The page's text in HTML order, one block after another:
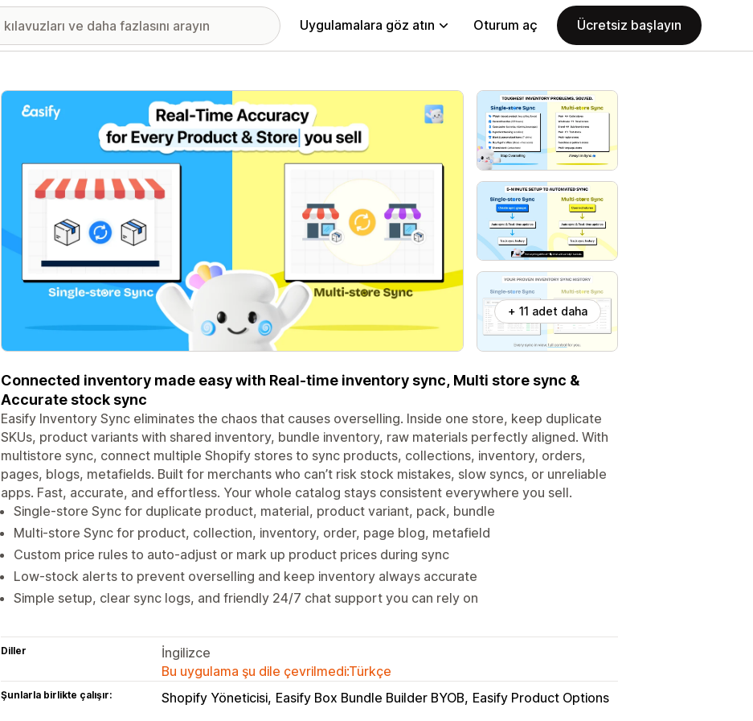
Uygulamalara göz atın Oturum aç Ücretsiz başlayın
Öne çıkan görsel galerisi
+ 11 adet daha
Connected inventory made easy with Real-time inventory sync, Multi store sync &
Accurate stock sync
Easify Inventory Sync eliminates the chaos that causes overselling. Inside one store, keep duplicate
SKUs, product variants with shared inventory, bundle inventory, raw materials perfectly aligned. With
multistore sync, connect multiple Shopify stores to sync products, collections, inventory, orders,
pages, blogs, metafields. Built for merchants who can’t risk stock mistakes, slow syncs, or unreliable
apps. Fast, accurate, and effortless. Your whole catalog stays consistent everywhere you sell.
Single-store Sync for duplicate product, material, product variant, pack, bundle
Multi-store Sync for product, collection, inventory, order, page blog, metafield
Custom price rules to auto-adjust or mark up product prices during sync
Low-stock alerts to prevent overselling and keep inventory always accurate
Simple setup, clear sync logs, and friendly 24/7 chat support you can rely on
Diller
İngilizce
Bu uygulama şu dile çevrilmedi:Türkçe
Şunlarla birlikte çalışır: Shopify Yöneticisi Easify Box Bundle Builder BYOB Easify Product Options